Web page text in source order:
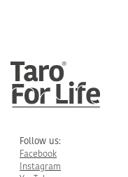
Follow us:
Facebook
Instagram